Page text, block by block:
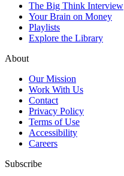
The Big Think Interview
Your Brain on Money
Playlists
Explore the Library
About
Our Mission
Work With Us
Contact
Privacy Policy
Terms of Use
Accessibility
Careers
Subscribe